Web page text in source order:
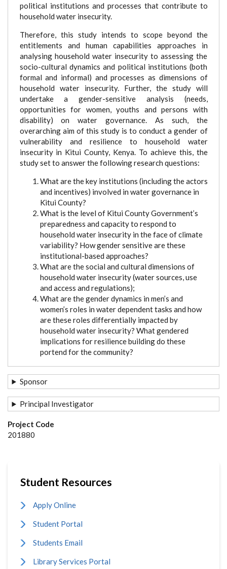
political institutions and processes that contribute to
household water insecurity.
Therefore, this study intends to scope beyond the
entitlements and human capabilities approaches in
analysing household water insecurity to assessing the
socio-cultural dynamics and political institutions (both
formal and informal) and processes as dimensions of
household water insecurity. Further, the study will
undertake a gender-sensitive analysis (needs,
opportunities for women, youths and persons with
disability) on water governance. As such, the
overarching aim of this study is to conduct a gender of
vulnerability and resilience to household water
insecurity in Kitui County, Kenya. To achieve this, the
study set to answer the following research questions:
What are the key institutions (including the actors
and incentives) involved in water governance in
Kitui County?
What is the level of Kitui County Government’s
preparedness and capacity to respond to
household water insecurity in the face of climate
variability? How gender sensitive are these
institutional-based approaches?
What are the social and cultural dimensions of
household water insecurity (water sources, use
and access and regulations);
What are the gender dynamics in men’s and
women’s roles in water dependent tasks and how
are these roles differentially impacted by
household water insecurity? What gendered
implications for resilience building do these
portend for the community?
Sponsor
Principal Investigator
Project Code
201880
Student Resources
Apply Online
Student Portal
Students Email
Library Services Portal